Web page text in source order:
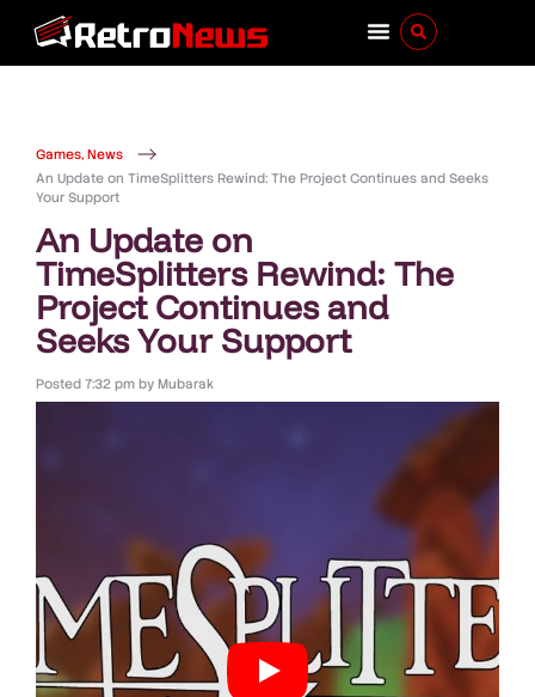
Games, News
An Update on TimeSplitters Rewind: The Project Continues and Seeks
Your Support
An Update on
TimeSplitters Rewind: The
Project Continues and
Seeks Your Support
Posted 7:32 pm byMubarak